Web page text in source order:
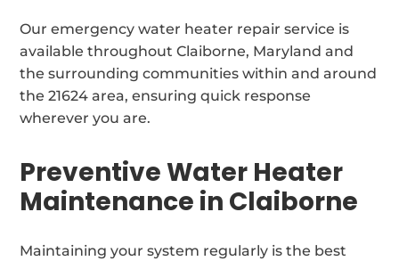
Our emergency water heater repair service is
available throughout Claiborne, Maryland and
the surrounding communities within and around
the 21624 area, ensuring quick response
wherever you are.
Preventive Water Heater
Maintenance in Claiborne
Maintaining your system regularly is the best